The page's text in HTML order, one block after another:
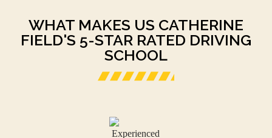
WHAT MAKES US CATHERINE
FIELD'S 5-STAR RATED DRIVING
SCHOOL